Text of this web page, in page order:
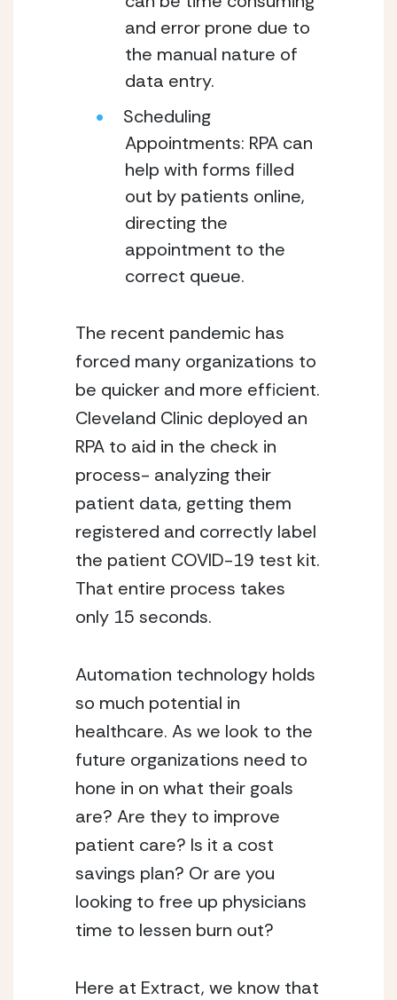
and error prone due to
the manual nature of
data entry.
Scheduling
Appointments: RPA can
help with forms filled
out by patients online,
directing the
appointment to the
correct queue.
The recent pandemic has
forced many organizations to
be quicker and more efficient.
Cleveland Clinic deployed an
RPA to aid in the check in
process- analyzing their
patient data, getting them
registered and correctly label
the patient COVID-19 test kit.
That entire process takes
only 15 seconds.
Automation technology holds
so much potential in
healthcare. As we look to the
future organizations need to
hone in on what their goals
are? Are they to improve
patient care? Is it a cost
savings plan? Or are you
looking to free up physicians
time to lessen burn out?
Here at Extract, we know that